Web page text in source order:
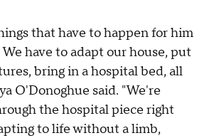
that have to happen for him
have to adapt our house, put
bring in a hospital bed, all
O'Donoghue said. "We're
the hospital piece right
to life without a limb,